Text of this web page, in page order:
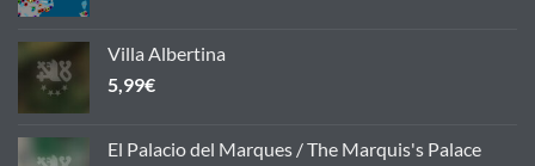
Villa Albertina
5,99€
El Palacio del Marques / The Marquis's Palace